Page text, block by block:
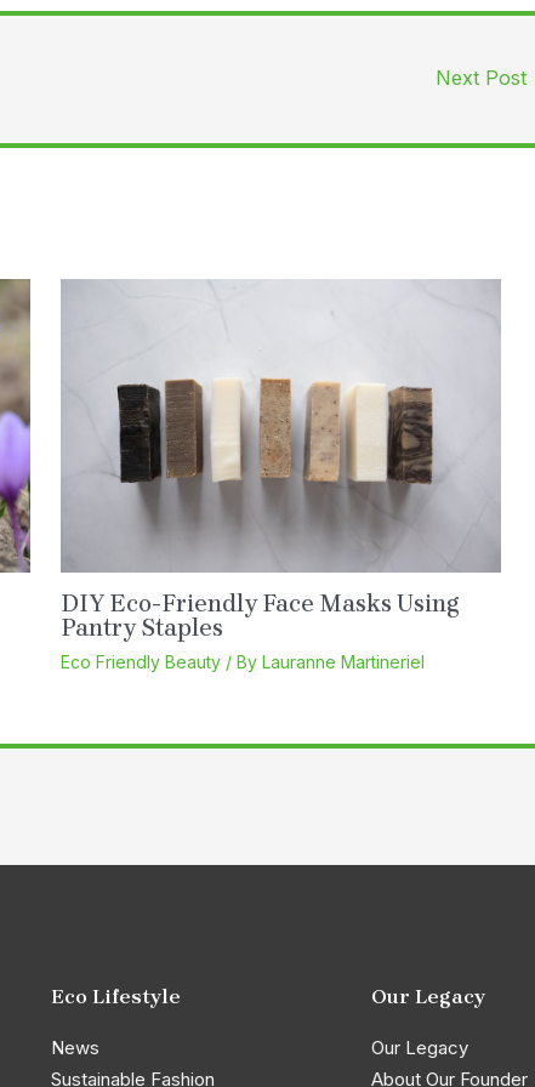
Next Post
DIY Eco-Friendly Face Masks Using
Pantry Staples
Eco Friendly Beauty/ By Lauranne Martineriel
Eco Lifestyle
News
Sustainable Fashion
Our Legacy
Our Legacy
About Our Founder